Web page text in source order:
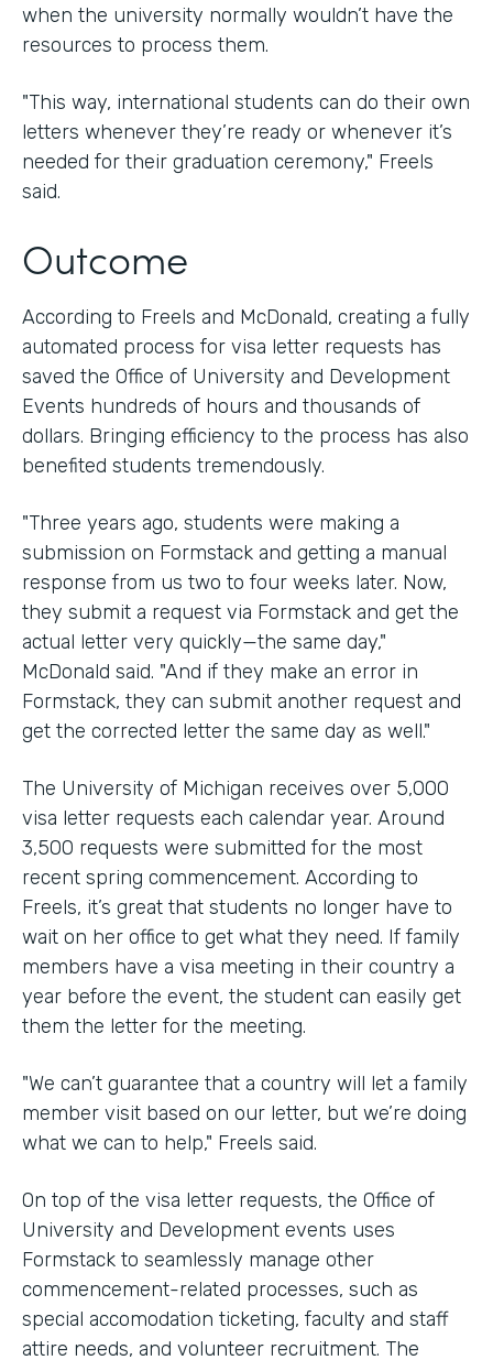
when the university normally wouldn’t have the
resources to process them.
"This way, international students can do their own
letters whenever they’re ready or whenever it’s
needed for their graduation ceremony," Freels
said.
Outcome
According to Freels and McDonald, creating a fully
automated process for visa letter requests has
saved the Office of University and Development
Events hundreds of hours and thousands of
dollars. Bringing efficiency to the process has also
benefited students tremendously.
"Three years ago, students were making a
submission on Formstack and getting a manual
response from us two to four weeks later. Now,
they submit a request via Formstack and get the
actual letter very quickly—the same day,"
McDonald said. "And if they make an error in
Formstack, they can submit another request and
get the corrected letter the same day as well."
The University of Michigan receives over 5,000
visa letter requests each calendar year. Around
3,500 requests were submitted for the most
recent spring commencement. According to
Freels, it’s great that students no longer have to
wait on her office to get what they need. If family
members have a visa meeting in their country a
year before the event, the student can easily get
them the letter for the meeting.
"We can’t guarantee that a country will let a family
member visit based on our letter, but we’re doing
what we can to help," Freels said.
On top of the visa letter requests, the Office of
University and Development events uses
Formstack to seamlessly manage other
commencement-related processes, such as
special accomodation ticketing, faculty and staff
attire needs, and volunteer recruitment. The